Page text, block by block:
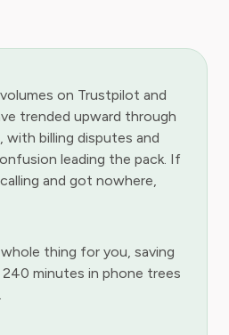
on Trustpilot and
trended upward through
billing disputes and
leading the pack. If
and got nowhere,
thing for you, saving
minutes in phone trees